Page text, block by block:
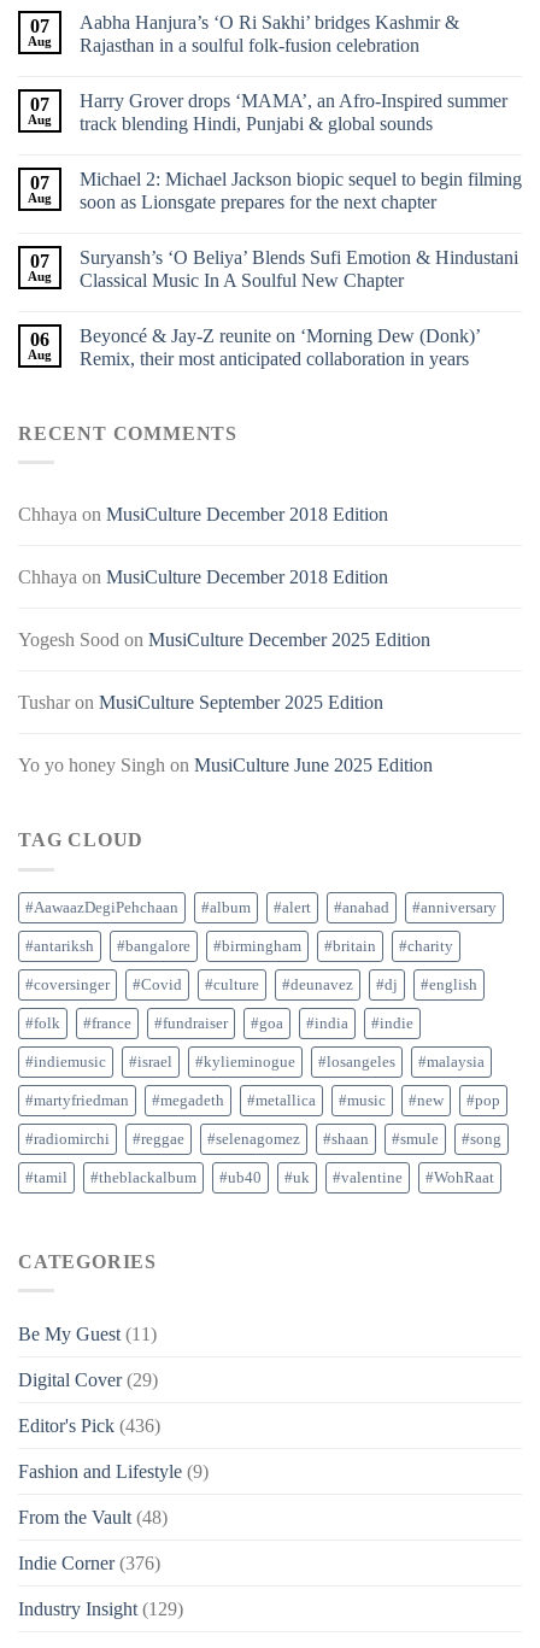
07
Aug
Aabha Hanjura’s ‘O Ri Sakhi’ bridges Kashmir &
Rajasthan in a soulful folk-fusion celebration
07
Aug
Harry Grover drops ‘MAMA’, an Afro-Inspired summer
track blending Hindi, Punjabi & global sounds
07
Aug
Michael 2: Michael Jackson biopic sequel to begin filming
soon as Lionsgate prepares for the next chapter
07
Aug
Suryansh’s ‘O Beliya’ Blends Sufi Emotion & Hindustani
Classical Music In A Soulful New Chapter
06
Aug
Beyoncé & Jay-Z reunite on ‘Morning Dew (Donk)’
Remix, their most anticipated collaboration in years
RECENT COMMENTS
Chhaya on MusiCulture December 2018 Edition
Chhaya on MusiCulture December 2018 Edition
Yogesh Sood on MusiCulture December 2025 Edition
Tusharon MusiCulture September 2025 Edition
Yo yo honey Singh on MusiCulture June 2025 Edition
TAG CLOUD
#AawaazDegiPehchaan #album #alert #anahad #anniversary
#antariksh #bangalore #birmingham #britain #charity
#coversinger #Covid #culture #deunavez #dj #english
#folk #france #fundraiser #goa #india #indie
#indiemusic #israel #kylieminogue #losangeles #malaysia
#martyfriedman #megadeth #metallica #music #new #pop
#radiomirchi #reggae #selenagomez #shaan #smule #song
#tamil #theblackalbum #ub40 #uk #valentine #WohRaat
CATEGORIES
Be My Guest(11)
Digital Cover(29)
Editor's Pick (436)
Fashion and Lifestyle (9)
From the Vault(48)
Indie Corner(376)
Industry Insight(129)